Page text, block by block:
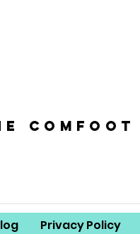
Privacy Policy
comfoot